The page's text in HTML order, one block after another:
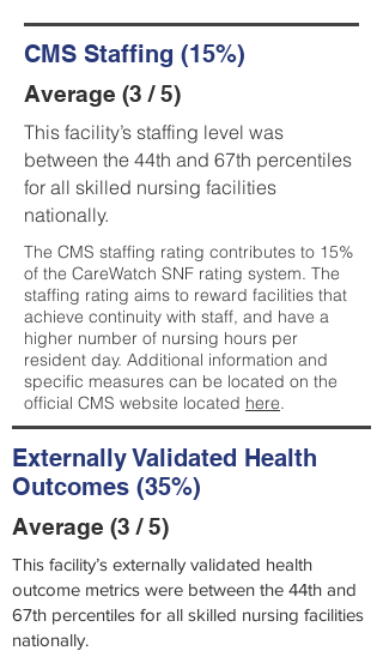
CMS Staffing (15%)
Average (3 / 5)
This facility’s staffing level was
between the 44th and 67th percentiles
for all skilled nursing facilities
nationally.
The CMS staffing rating contributes to 15%
of the CareWatch SNF rating system. The
staffing rating aims to reward facilities that
achieve continuity with staff, and have a
higher number of nursing hours per
resident day. Additional information and
specific measures can be located on the
official CMS website located here.
Externally Validated Health
Outcomes (35%)
Average (3 / 5)
This facility’s externally validated health
outcome metrics were between the 44th and
67th percentiles for all skilled nursing facilities
nationally.